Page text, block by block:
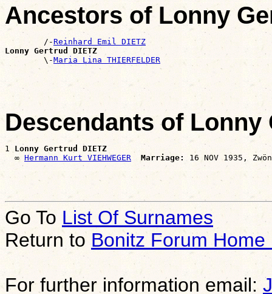
Ancestors of Lonny
        /-
Reinhard Emil DIETZ
Lonny Gertrud DIETZ
\-Maria Lina THIERFELDER
Descendants of Lonny
1 Lonny Gertrud DIETZ
  ∞
Hermann Kurt VIEHWEGER Marriage:
Go To List Of Surnames
Return to Bonitz Forum Home
For further information email: